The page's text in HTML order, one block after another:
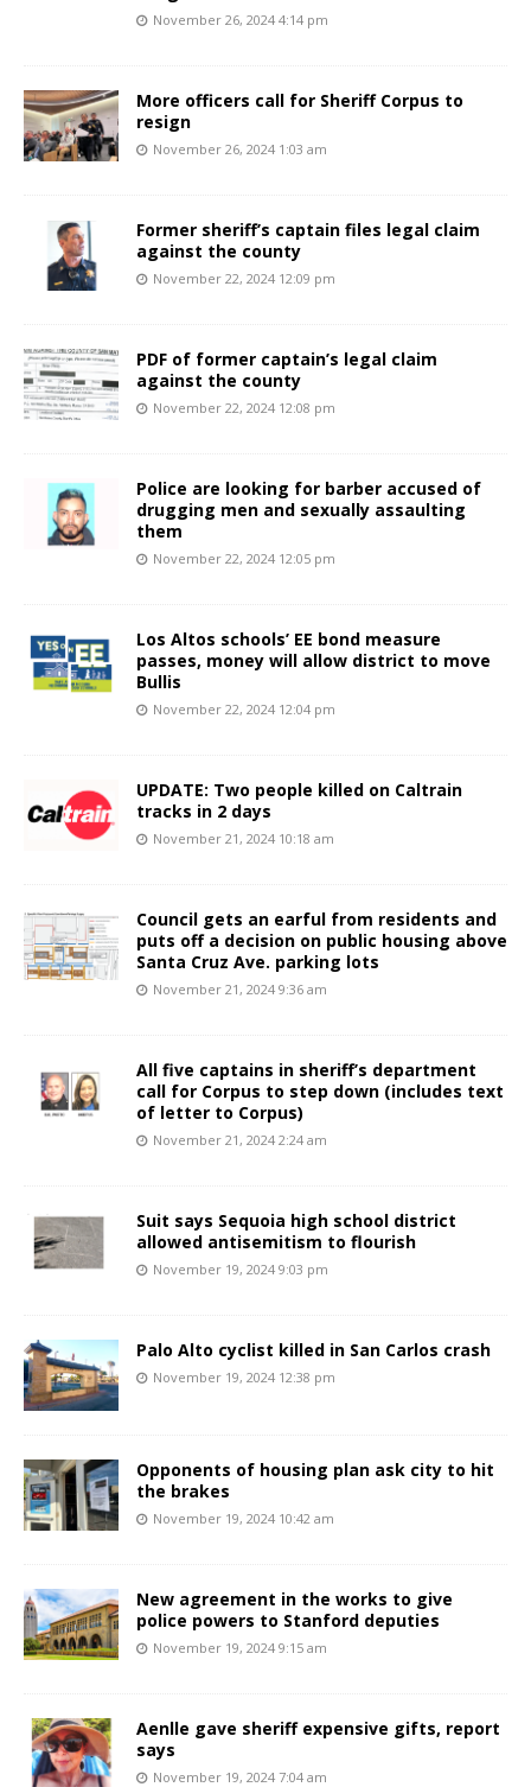
November 26, 2024 4:14 pm
More officers call for Sheriff Corpus to
resign
November 26, 2024 1:03 am
Former sheriff’s captain files legal claim
against the county
November 22, 2024 12:09 pm
PDF of former captain’s legal claim
against the county
November 22, 2024 12:08 pm
Police are looking for barber accused of
drugging men and sexually assaulting
them
November 22, 2024 12:05 pm
Los Altos schools’ EE bond measure
passes, money will allow district to move
Bullis
November 22, 2024 12:04 pm
UPDATE: Two people killed on Caltrain
tracks in 2 days
November 21, 2024 10:18 am
Council gets an earful from residents and
puts off a decision on public housing above
Santa Cruz Ave. parking lots
November 21, 2024 9:36 am
All five captains in sheriff’s department
call for Corpus to step down (includes text
of letter to Corpus)
November 21, 2024 2:24 am
Suit says Sequoia high school district
allowed antisemitism to flourish
November 19, 2024 9:03 pm
Palo Alto cyclist killed in San Carlos crash
November 19, 2024 12:38 pm
Opponents of housing plan ask city to hit
the brakes
November 19, 2024 10:42 am
New agreement in the works to give
police powers to Stanford deputies
November 19, 2024 9:15 am
Aenlle gave sheriff expensive gifts, report
says
November 19, 2024 7:04 am